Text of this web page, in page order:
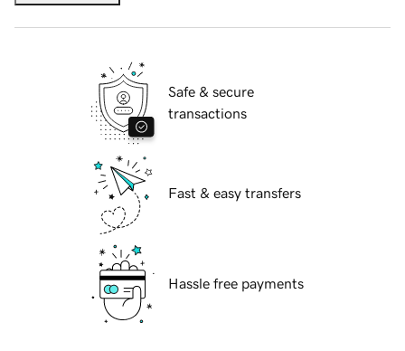
Safe & secure
transactions
Fast & easy transfers
Hassle free payments